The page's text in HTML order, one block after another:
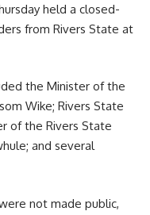
held a closed-
from Rivers State at
the Minister of the
Wike; Rivers State
of the Rivers State
and several
not made public,